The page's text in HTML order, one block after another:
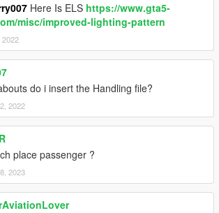
Here Is ELS https://www.gta5-
misc/improved-lighting-pattern
2022
do i insert the Handling file?
2022
place passenger ?
2023